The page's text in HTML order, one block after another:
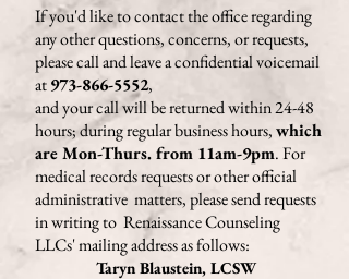
If you'd like to contact the office regarding
any other questions, concerns, or requests,
please call and leave a confidential voicemail
at973-866-5552,
and your call will be returned within 24-48
hours; during regular business hours,which
are Mon-Thurs. from 11am-9pm. For
medical records requests or other official
administrative matters, please send requests
in writing to Renaissance Counseling
LLCs'mailing address as follows:
Taryn Blaustein, LCSW